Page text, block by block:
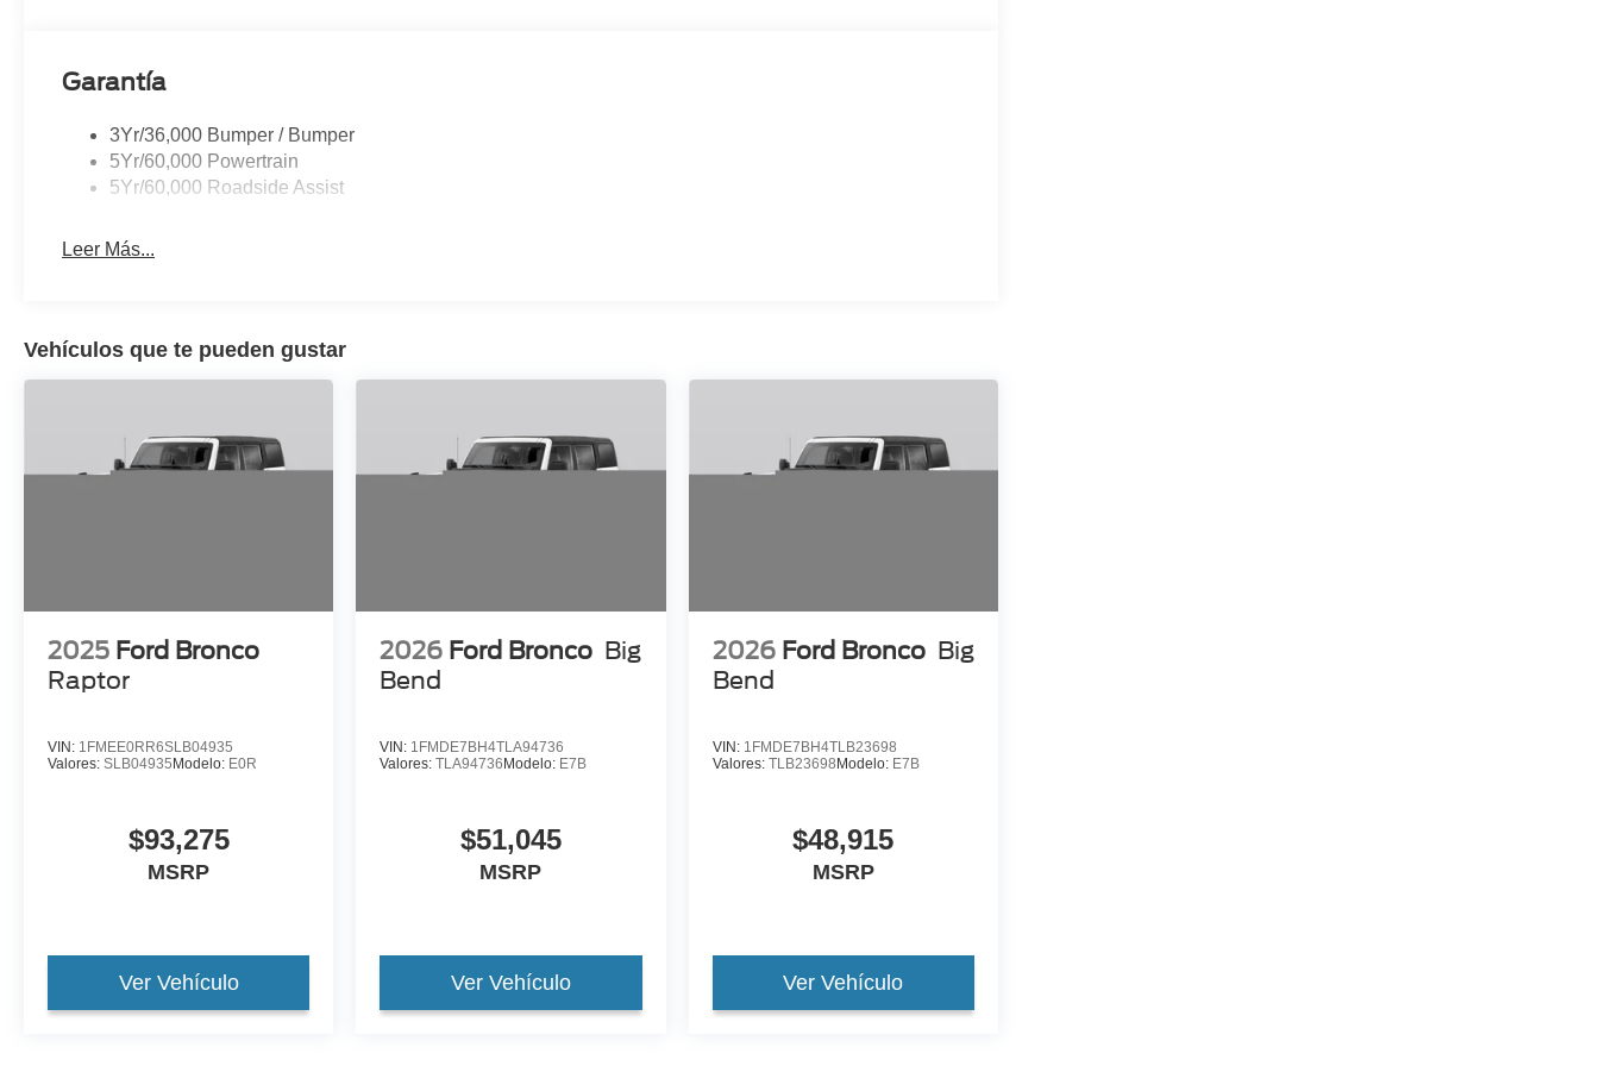
Garantía
3Yr/36,000 Bumper / Bumper
5Yr/60,000 Powertrain
5Yr/60,000 Roadside Assist
Leer Más...
Vehículos que te pueden gustar
2025 Ford Bronco
Raptor
VIN: 1FMEE0RR6SLB04935
Valores: SLB04935 Modelo: E0R
$93,275
MSRP
Ver Vehículo
2026 Ford Bronco Big
Bend
VIN: 1FMDE7BH4TLA94736
Valores:TLA94736 Modelo: E7B
$51,045
MSRP
Ver Vehículo
2026 Ford Bronco Big
Bend
VIN: 1FMDE7BH4TLB23698
Valores: TLB23698 Modelo: E7B
$48,915
MSRP
Ver Vehículo